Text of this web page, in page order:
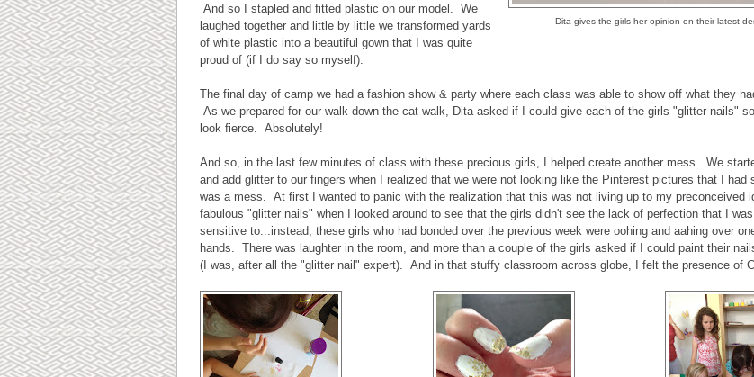
Dita gives the girls her opinion on their latest
And so I stapled and fitted plastic on our model. We
laughed together and little by little we transformed yards
of white plastic into a beautiful gown that I was quite
proud of (if I do say so myself).
The final day of camp we had a fashion show & party where each class was able to show off what they
As we prepared for our walk down the cat-walk, Dita asked if I could give each of the girls "glitter nails"
look fierce. Absolutely!
And so, in the last few minutes of class with these precious girls, I helped create another mess. We
and add glitter to our fingers when I realized that we were not looking like the Pinterest pictures that I
was a mess. At first I wanted to panic with the realization that this was not living up to my preconceived
fabulous "glitter nails" when I looked around to see that the girls didn't see the lack of perfection that I
sensitive to...instead, these girls who had bonded over the previous week were oohing and aahing over
hands. There was laughter in the room, and more than a couple of the girls asked if I could paint their
(I was, after all the "glitter nail" expert). And in that stuffy classroom across globe, I felt the presence of